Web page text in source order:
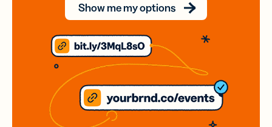
Show me my options